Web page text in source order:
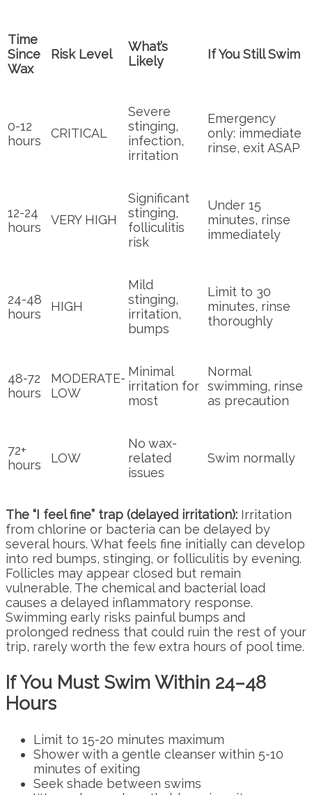
Time
Since
Wax
Risk Level
What’s
Likely
If You Still Swim
0-12
hours
CRITICAL
Severe
stinging,
infection,
irritation
Emergency
only: immediate
rinse, exit ASAP
12-24
hours
VERY HIGH
Significant
stinging,
folliculitis
risk
Under 15
minutes, rinse
immediately
24-48
hours
HIGH
Mild
stinging,
irritation,
bumps
Limit to 30
minutes, rinse
thoroughly
48-72
hours
MODERATE-
LOW
Minimal
irritation for
most
Normal
swimming, rinse
as precaution
72+
hours
LOW
No wax-
related
issues
Swim normally
The “I feel fine” trap (delayed irritation): Irritation
from chlorine or bacteria can be delayed by
several hours. What feels fine initially can develop
into red bumps, stinging, or folliculitis by evening.
Follicles may appear closed but remain
vulnerable. The chemical and bacterial load
causes a delayed inflammatory response.
Swimming early risks painful bumps and
prolonged redness that could ruin the rest of your
trip, rarely worth the few extra hours of pool time.
If You Must Swim Within 24–48
Hours
Limit to 15-20 minutes maximum
Shower with a gentle cleanser within 5-10
minutes of exiting
Seek shade between swims